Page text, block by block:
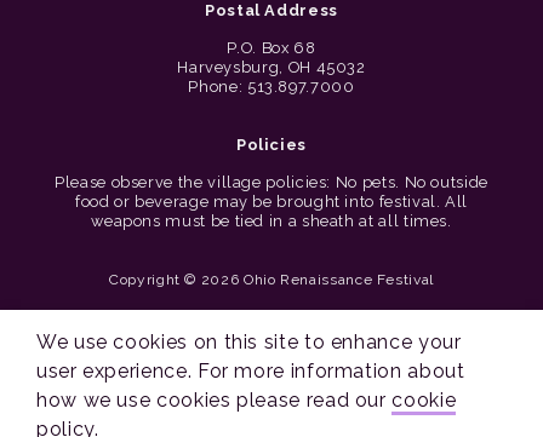
Postal Address
P.O. Box 68
Harveysburg, OH 45032
Phone: 513.897.7000
Policies
Please observe the village policies: No pets. No outside
food or beverage may be brought into festival. All
weapons must be tied in a sheath at all times.
Copyright © 2026 Ohio Renaissance Festival
We use cookies on this site to enhance your
user experience. For more information about
how we use cookies please read ourcookie
policy.